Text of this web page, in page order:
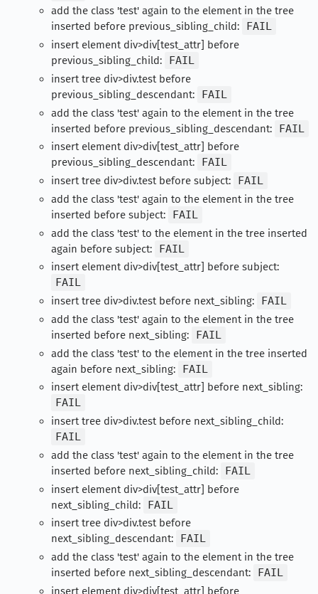
add the class 'test' again to the element in the tree
inserted before previous_sibling_child:
FAIL
insert element div>div[test_attr] before
previous_sibling_child:
FAIL
insert tree div>div.test before
previous_sibling_descendant:
FAIL
add the class 'test' again to the element in the tree
inserted before previous_sibling_descendant:
FAIL
insert element div>div[test_attr] before
previous_sibling_descendant:
FAIL
insert tree div>div.test before subject:
FAIL
add the class 'test' again to the element in the tree
inserted before subject:
FAIL
add the class 'test' to the element in the tree inserted
again before subject:
FAIL
insert element div>div[test_attr] before subject:
FAIL
insert tree div>div.test before next_sibling:
FAIL
add the class 'test' again to the element in the tree
inserted before next_sibling:
FAIL
add the class 'test' to the element in the tree inserted
again before next_sibling:
FAIL
insert element div>div[test_attr] before next_sibling:
FAIL
insert tree div>div.test before next_sibling_child:
FAIL
add the class 'test' again to the element in the tree
inserted before next_sibling_child:
FAIL
insert element div>div[test_attr] before
next_sibling_child:
FAIL
insert tree div>div.test before
next_sibling_descendant:
FAIL
add the class 'test' again to the element in the tree
inserted before next_sibling_descendant:
FAIL
insert element div>div[test_attr] before